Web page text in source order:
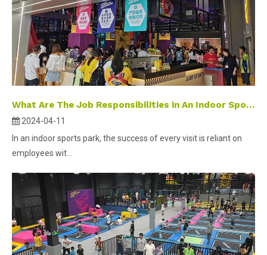
What Are The Job Responsibilities in An Indoor Sports Park
2024-04-11
In an indoor sports park, the success of every visit is reliant on
employees wit...